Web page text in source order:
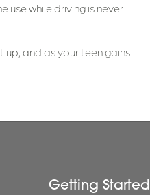
while driving is never
and as your teen gains
Getting Started